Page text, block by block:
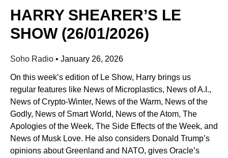
HARRY SHEARER’S LE
SHOW (26/01/2026)
Soho Radio • January 26, 2026
On this week’s edition of Le Show, Harry brings us
regular features like News of Microplastics, News of A.I.,
News of Crypto-Winter, News of the Warm, News of the
Godly, News of Smart World, News of the Atom, The
Apologies of the Week, The Side Effects of the Week, and
News of Musk Love. He also considers Donald Trump’s
opinions about Greenland and NATO, gives Oracle’s